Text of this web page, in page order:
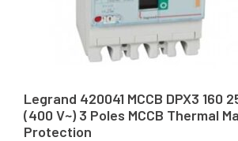
Legrand 420041 MCCB DPX3 160
(400 V~) 3 Poles MCCB Thermal
Protection